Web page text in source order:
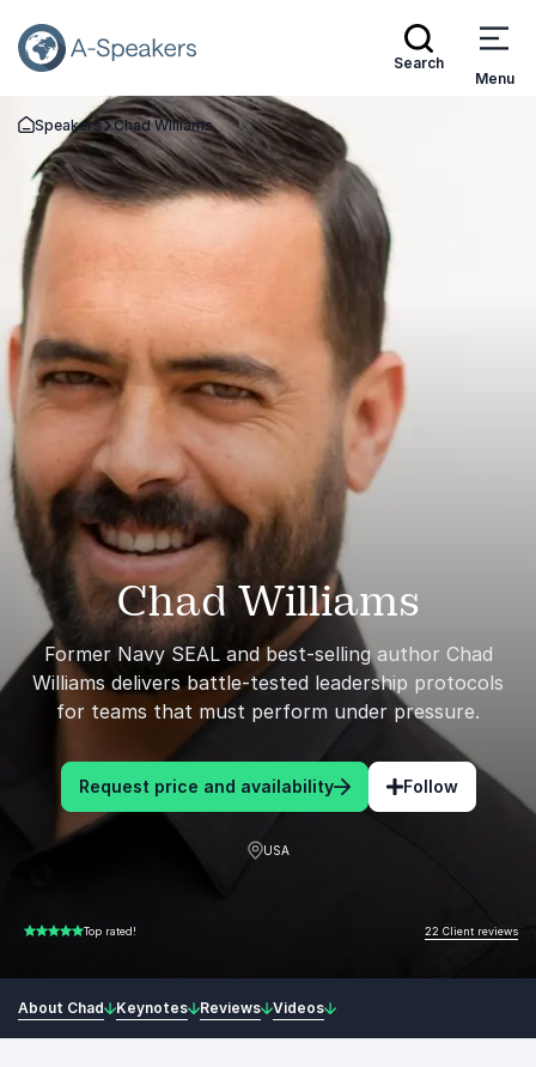
Search
Menu
Go Back to the Homepage
Speakers Chad Williams
Chad Williams
Former Navy SEAL and best-selling author Chad
Williams delivers battle-tested leadership protocols
for teams that must perform under pressure.
Request price and availability Follow
USA
5.00 of 5 Top rated! 22 Client reviews
About Chad Keynotes Reviews Videos